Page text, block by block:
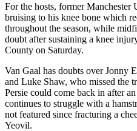
For the hosts, former
bruising to his knee bone which
throughout the season, while
doubt after sustaining a knee
County on Saturday.
Van Gaal has doubts over Jonny
and Luke Shaw, who missed the
Persie could come back in after
continues to struggle with a
not featured since fracturing a
Yeovil.